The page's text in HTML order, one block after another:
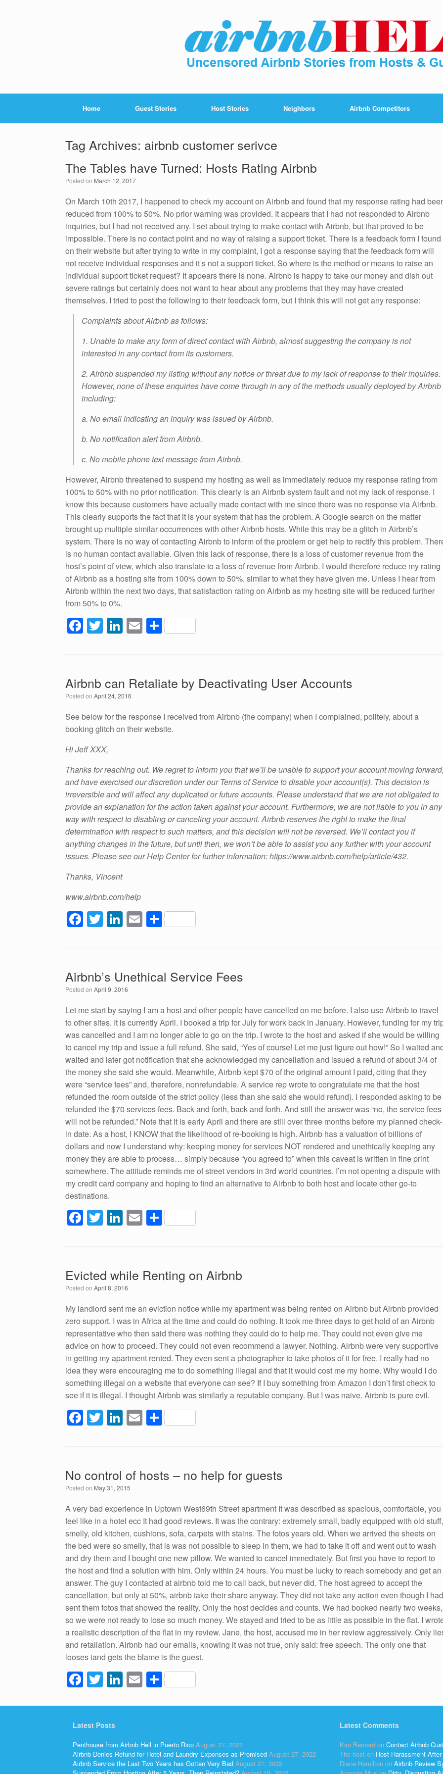
Home Guest Stories Host Stories Neighbors Airbnb Competitors
Tag Archives: airbnb customer serivce
The Tables have Turned: Hosts Rating Airbnb
Posted on March 12, 2017
On March 10th 2017, I happened to check my account on Airbnb and found that my response rating had
reduced from 100% to 50%. No prior warning was provided. It appears that I had not responded to Airbnb
inquiries, but I had not received any. I set about trying to make contact with Airbnb, but that proved to be
impossible. There is no contact point and no way of raising a support ticket. There is a feedback form I found
on their website but after trying to write in my complaint, I got a response saying that the feedback form will
not receive individual responses and it s not a support ticket. So where is the method or means to raise an
individual support ticket request? It appears there is none. Airbnb is happy to take our money and dish out
severe ratings but certainly does not want to hear about any problems that they may have created
themselves. I tried to post the following to their feedback form, but I think this will not get any response:
Complaints about Airbnb as follows:
1. Unable to make any form of direct contact with Airbnb, almost suggesting the company is not
interested in any contact from its customers.
2. Airbnb suspended my listing without any notice or threat due to my lack of response to their inquiries.
However, none of these enquiries have come through in any of the methods usually deployed by Airbnb
including:
a. No email indicating an inquiry was issued by Airbnb.
b. No notification alert from Airbnb.
c. No mobile phone text message from Airbnb.
However, Airbnb threatened to suspend my hosting as well as immediately reduce my response rating from
100% to 50% with no prior notification. This clearly is an Airbnb system fault and not my lack of response. I
know this because customers have actually made contact with me since there was no response via Airbnb.
This clearly supports the fact that it is your system that has the problem. A Google search on the matter
brought up multiple similar occurrences with other Airbnb hosts. While this may be a glitch in Airbnb’s
system. There is no way of contacting Airbnb to inform of the problem or get help to rectify this problem.
is no human contact available. Given this lack of response, there is a loss of customer revenue from the
host’s point of view, which also translate to a loss of revenue from Airbnb. I would therefore reduce my rating
of Airbnb as a hosting site from 100% down to 50%, similar to what they have given me. Unless I hear from
Airbnb within the next two days, that satisfaction rating on Airbnb as my hosting site will be reduced further
from 50% to 0%.
F
a
b
o
o
k
T
wi
Li
n
e
dI
n
E
m
S
h
Airbnb can Retaliate by Deactivating User Accounts
Posted on April 24, 2016
See below for the response I received from Airbnb (the company) when I complained, politely, about a
booking glitch on their website.
Hi Jeff XXX,
Thanks for reaching out. We regret to inform you that we’ll be unable to support your account moving
and have exercised our discretion under our Terms of Service to disable your account(s). This decision is
irreversible and will affect any duplicated or future accounts. Please understand that we are not obligated to
provide an explanation for the action taken against your account. Furthermore, we are not liable to you in any
way with respect to disabling or canceling your account. Airbnb reserves the right to make the final
determination with respect to such matters, and this decision will not be reversed. We’ll contact you if
anything changes in the future, but until then, we won’t be able to assist you any further with your account
issues. Please see our Help Center for further information: https://www.airbnb.com/help/article/432.
Thanks, Vincent
www.airbnb.com/help
F
a
b
o
o
k
T
wi
er
Li
n
dI
n
E
m
S
h
e
Airbnb’s Unethical Service Fees
Posted on April 9, 2016
Let me start by saying I am a host and other people have cancelled on me before. I also use Airbnb to travel
to other sites. It is currently April. I booked a trip for July for work back in January. However, funding for my
was cancelled and I am no longer able to go on the trip. I wrote to the host and asked if she would be willing
to cancel my trip and issue a full refund. She said, “Yes of course! Let me just figure out how!” So I waited
waited and later got notification that she acknowledged my cancellation and issued a refund of about 3/4 of
the money she said she would. Meanwhile, Airbnb kept $70 of the original amount I paid, citing that they
were “service fees” and, therefore, nonrefundable. A service rep wrote to congratulate me that the host
refunded the room outside of the strict policy (less than she said she would refund). I responded asking to be
refunded the $70 services fees. Back and forth, back and forth. And still the answer was “no, the service fees
will not be refunded.” Note that it is early April and there are still over three months before my planned check-
in date. As a host, I KNOW that the likelihood of re-booking is high. Airbnb has a valuation of billions of
dollars and now I understand why: keeping money for services NOT rendered and unethically keeping any
money they are able to process… simply because “you agreed to” when this caveat is written in fine print
somewhere. The attitude reminds me of street vendors in 3rd world countries. I’m not opening a dispute with
my credit card company and hoping to find an alternative to Airbnb to both host and locate other go-to
destinations.
F
e
b
o
o
k
T
er
Li
e
dI
n
E S
e
Evicted while Renting on Airbnb
Posted on April 8, 2016
My landlord sent me an eviction notice while my apartment was being rented on Airbnb but Airbnb provided
zero support. I was in Africa at the time and could do nothing. It took me three days to get hold of an Airbnb
representative who then said there was nothing they could do to help me. They could not even give me
advice on how to proceed. They could not even recommend a lawyer. Nothing. Airbnb were very supportive
in getting my apartment rented. They even sent a photographer to take photos of it for free. I really had no
idea they were encouraging me to do something illegal and that it would cost me my home. Why would I do
something illegal on a website that everyone can see? If I buy something from Amazon I don’t first check to
see if it is illegal. I thought Airbnb was similarly a reputable company. But I was naive. Airbnb is pure evil.
F
b
o
o
k
T
er
Li
dI
n
E S
No control of hosts – no help for guests
Posted on May 31, 2015
A very bad experience in Uptown West69th Street apartment It was described as spacious, comfortable, you
feel like in a hotel ecc It had good reviews. It was the contrary: extremely small, badly equipped with old stuff,
smelly, old kitchen, cushions, sofa, carpets with stains. The fotos years old. When we arrived the sheets on
the bed were so smelly, that is was not possible to sleep in them, we had to take it off and went out to wash
and dry them and I bought one new pillow. We wanted to cancel immediately. But first you have to report to
the host and find a solution with him. Only within 24 hours. You must be lucky to reach somebody and get an
answer. The guy I contacted at airbnb told me to call back, but never did. The host agreed to accept the
cancellation, but only at 50%, airbnb take their share anyway. They did not take any action even though I had
sent them fotos that showed the reality. Only the host decides and counts. We had booked nearly two weeks,
so we were not ready to lose so much money. We stayed and tried to be as little as possible in the flat. I
a realistic description of the flat in my review. Jane, the host, accused me in her review aggressively. Only
and retaliation. Airbnb had our emails, knowing it was not true, only said: free speech. The only one that
looses iand gets the blame is the guest.
F
a
c
e
b
o
T
wi
tt
er
Li
n
k
dI
n
E
m
ail
S
h
ar
Latest Posts
Penthouse from Airbnb Hell in Puerto Rico August 27, 2022
Airbnb Denies Refund for Hotel and Laundry Expenses as Promised August 27, 2022
Airbnb Service the Last Two Years has Gotten Very Bad August 27, 2022
Latest Comments
Kari Bernard on Contact Airbnb
The host on Host Harassment
Diane Hamilton on Airbnb Review